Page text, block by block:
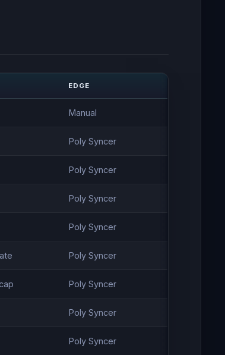
EDGE
Manual
Poly Syncer
Poly Syncer
Poly Syncer
Poly Syncer
Poly Syncer
Poly Syncer
Poly Syncer
Poly Syncer